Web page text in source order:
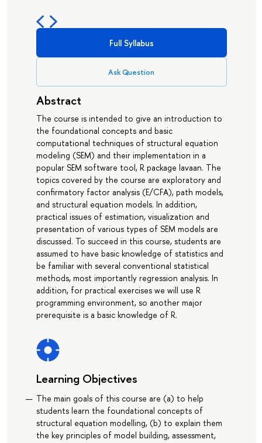
Full Syllabus
Ask Question
Abstract
The course is intended to give an introduction to
the foundational concepts and basic
computational techniques of structural equation
modeling (SEM) and their implementation in a
popular SEM software tool, R package lavaan. The
topics covered by the course are exploratory and
confirmatory factor analysis (E/CFA), path models,
and structural equation models. In addition,
practical issues of estimation, visualization and
presentation of various types of SEM models are
discussed. To succeed in this course, students are
assumed to have basic knowledge of statistics and
be familiar with several conventional statistical
methods, most importantly regression analysis. In
addition, for practical exercises we will use R
programming environment, so another major
prerequisite is a basic knowledge of R.
Learning Objectives
The main goals of this course are (a) to help
students learn the foundational concepts of
structural equation modelling, (b) to explain them
the key principles of model building, assessment,